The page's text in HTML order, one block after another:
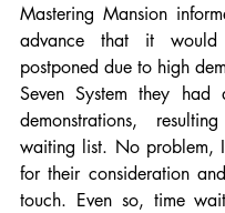
Mastering Mansion
advance that it
postponed due to high
Seven System they had
demonstrations,
waiting list. No problem,
for their consideration
touch. Even so, time